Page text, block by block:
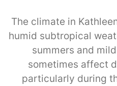
The climate in
humid subtropical
summers and
sometimes affect
particularly during